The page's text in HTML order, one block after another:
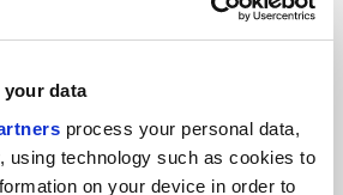
your data
process your personal data,
using technology such as cookies to
on your device in order to
job preferences